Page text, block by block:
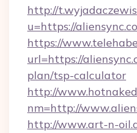
http://
u=https://
https://
url=https://
plan/tsp-calculator
http://
nm=http://
http://www.art-n-